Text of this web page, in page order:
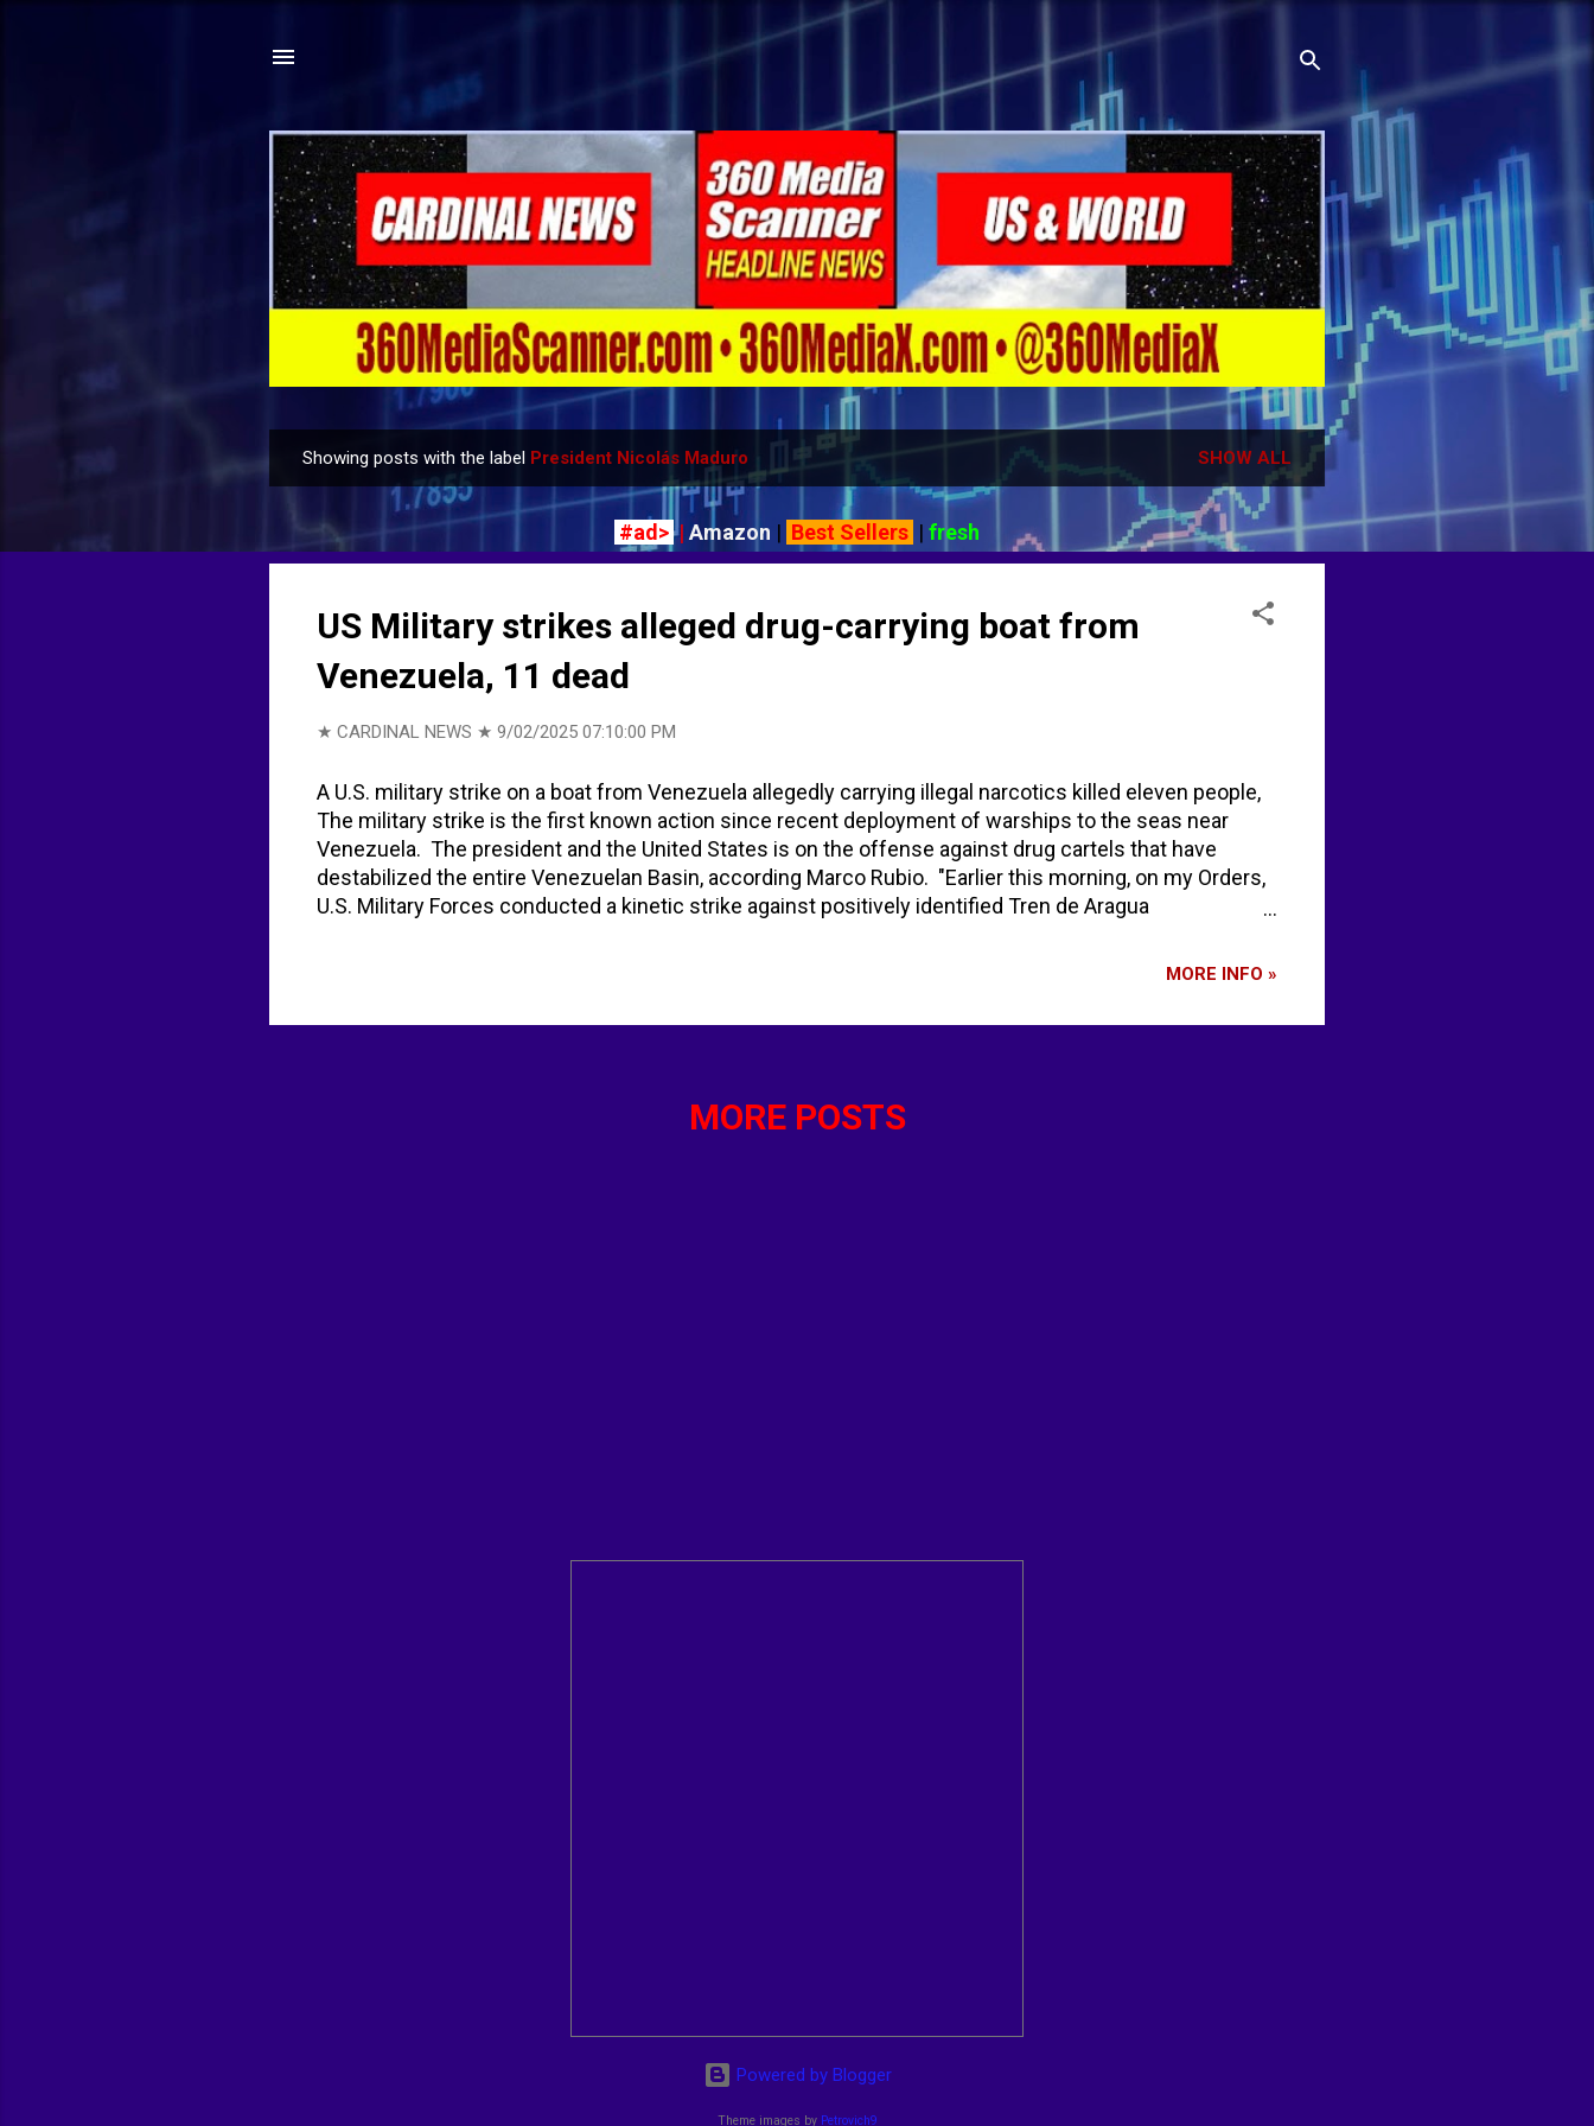
Skip to main content
t
Showing posts with the label President Nicolás Maduro SHOW ALL
#ad>| Amazon | Best Sellers | fresh
US Military strikes alleged drug-carrying boat from
Venezuela, 11 dead
★ CARDINAL NEWS ★ 9/02/2025 07:10:00 PM
A U.S. military strike on a boat from Venezuela allegedly carrying illegal narcotics killed eleven people,
The military strike is the first known action since recent deployment of warships to the seas near
Venezuela. The president and the United States is on the offense against drug cartels that have
destabilized the entire Venezuelan Basin, according Marco Rubio. "Earlier this morning, on my Orders,
U.S. Military Forces conducted a kinetic strike against positively identified Tren de Aragua
11 people in strike on alleged drug boat from Venezuela, Trump says | Reuters US Shoots Out Drug
vessel' from Venezuela in Caribbean Sea, 11 killed - AOL/USAToday US military hits alleged 'drug
MORE INFO »
MORE POSTS
Powered by Blogger
Theme images by Petrovich9